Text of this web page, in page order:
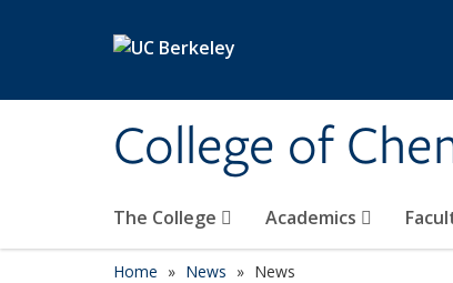
College of
The College Academics
Home News News